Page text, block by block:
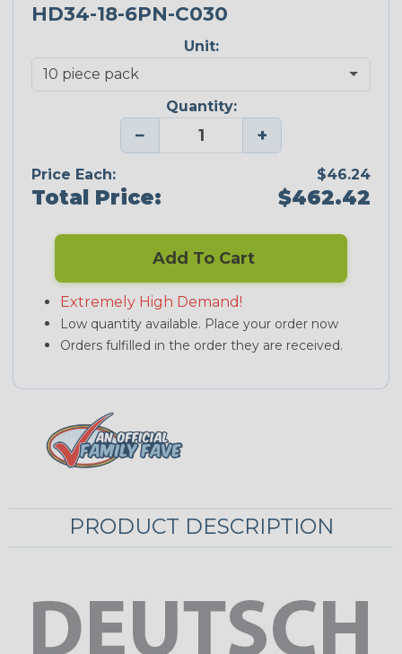
HD34-18-6PN-C030
Unit:
Quantity:
− +
Price Each: $46.24
Total Price: $462.42
Add To Cart
Extremely High Demand!
Low quantity available. Place your order now
Orders fulfilled in the order they are received.
PRODUCT DESCRIPTION